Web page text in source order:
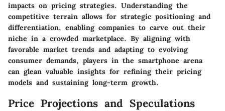
impacts on pricing strategies. Understanding the
competitive terrain allows for strategic positioning and
differentiation, enabling companies to carve out their
niche in a crowded marketplace. By aligning with
favorable market trends and adapting to evolving
consumer demands, players in the smartphone arena
can glean valuable insights for refining their pricing
models and sustaining long-term growth.
Price Projections and Speculations